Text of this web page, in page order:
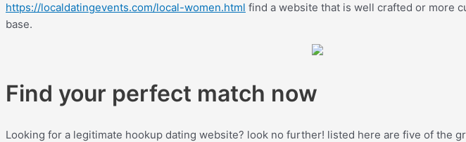
https://localdatingevents.com/local-women.html find a website that is well crafted or more
base.
Find your perfect match now
Looking for a legitimate hookup dating website? look no further! listed here are five of the